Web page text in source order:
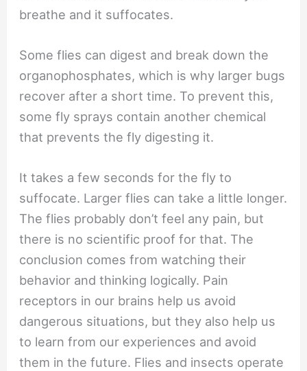
breathe and it suffocates.
Some flies can digest and break down the
organophosphates, which is why larger bugs
recover after a short time. To prevent this,
some fly sprays contain another chemical
that prevents the fly digesting it.
It takes a few seconds for the fly to
suffocate. Larger flies can take a little longer.
The flies probably don’t feel any pain, but
there is no scientific proof for that. The
conclusion comes from watching their
behavior and thinking logically. Pain
receptors in our brains help us avoid
dangerous situations, but they also help us
to learn from our experiences and avoid
them in the future. Flies and insects operate